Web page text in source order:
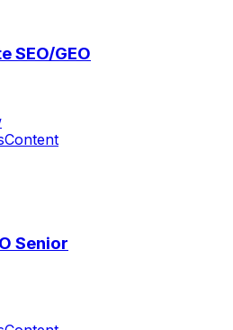
SEO/GEO
Content
Senior